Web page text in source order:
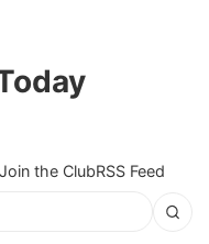
Join the ClubRSS Feed